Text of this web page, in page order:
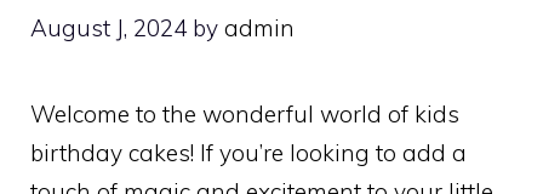
August J, 2024 by admin
Welcome to the wonderful world of kids
birthday cakes! If you’re looking to add a